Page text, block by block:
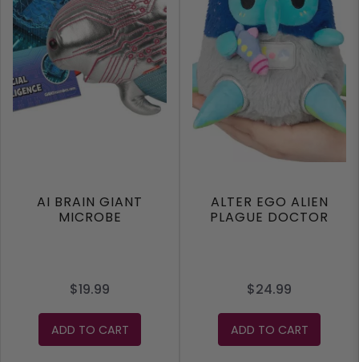
AI BRAIN GIANT
MICROBE
$19.99
ADD TO CART
ALTER EGO ALIEN
PLAGUE DOCTOR
$24.99
ADD TO CART